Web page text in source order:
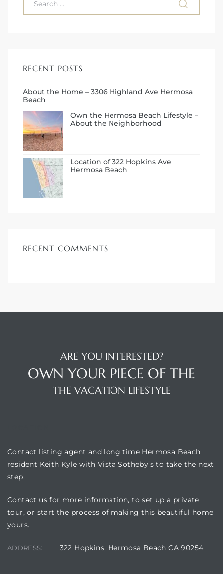
RECENT POSTS
About the Home – 3306 Highland Ave Hermosa
Beach
Own the Hermosa Beach Lifestyle –
About the Neighborhood
Location of 322 Hopkins Ave
Hermosa Beach
RECENT COMMENTS
ARE YOU INTERESTED?
OWN YOUR PIECE OF THE
THE VACATION LIFESTYLE
Contact listing agent and long time Hermosa Beach
resident Keith Kyle with Vista Sotheby’s to take the next
step.
Contact us for more information, to set up a private
tour, or start the process of making this beautiful home
yours.
ADDRESS: 322 Hopkins, Hermosa Beach CA 90254